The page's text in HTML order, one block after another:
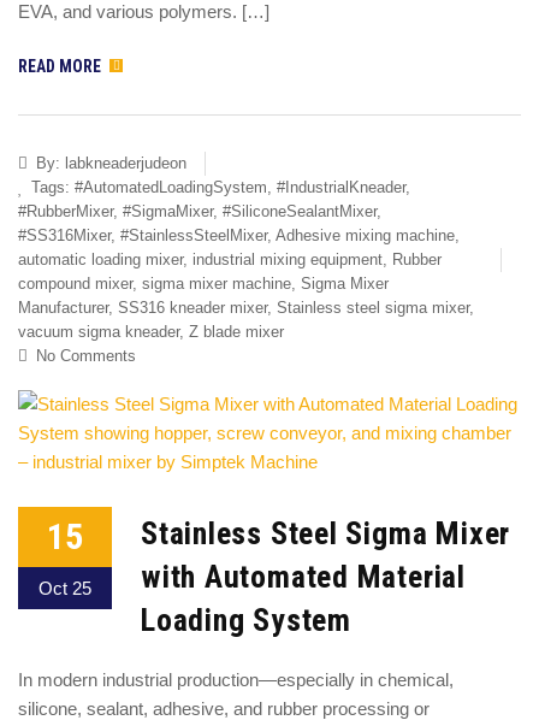
EVA, and various polymers. […]
READ MORE
By: labkneaderjudeon
Tags: #AutomatedLoadingSystem, #IndustrialKneader,
#RubberMixer, #SigmaMixer, #SiliconeSealantMixer,
#SS316Mixer, #StainlessSteelMixer, Adhesive mixing machine,
automatic loading mixer, industrial mixing equipment, Rubber
compound mixer, sigma mixer machine, Sigma Mixer
Manufacturer, SS316 kneader mixer, Stainless steel sigma mixer,
vacuum sigma kneader, Z blade mixer
No Comments
15
Oct 25
Stainless Steel Sigma Mixer
with Automated Material
Loading System
In modern industrial production—especially in chemical,
silicone, sealant, adhesive, and rubber processing or